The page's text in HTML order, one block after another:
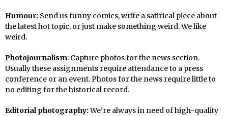
Humour: Send us funny comics, write a satirical piece about
the latest hot topic, or just make something weird. We like
weird.
Photojournalism: Capture photos for the news section.
Usually these assignments require attendance to a press
conference or an event. Photos for the news require little to
no editing for the historical record.
Editorial photography:We’re always in need of high-quality